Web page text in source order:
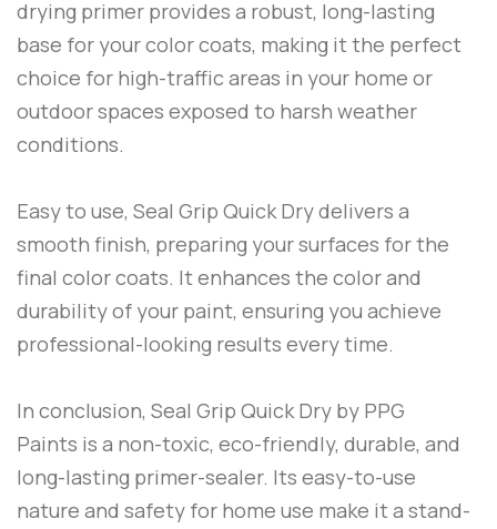
drying primer provides a robust, long-lasting
base for your color coats, making it the perfect
choice for high-traffic areas in your home or
outdoor spaces exposed to harsh weather
conditions.
Easy to use, Seal Grip Quick Drydelivers a
smooth finish, preparing your surfaces for the
final color coats. It enhances the color and
durability of your paint, ensuring you achieve
professional-looking results every time.
In conclusion, Seal Grip Quick Dry by PPG
Paints is a non-toxic, eco-friendly, durable, and
long-lasting primer-sealer. Its easy-to-use
nature and safety for home use make it a stand-